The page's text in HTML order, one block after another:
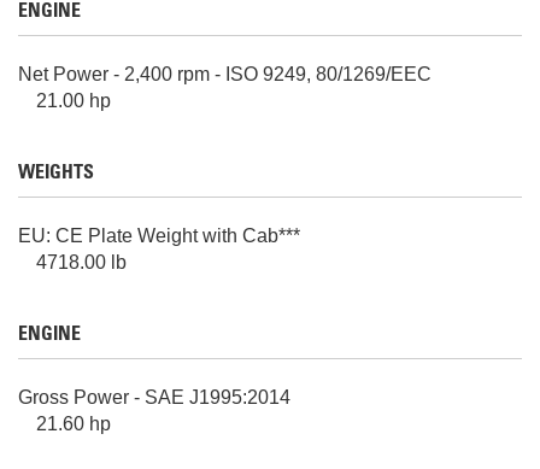
ENGINE
Net Power - 2,400 rpm - ISO 9249, 80/1269/EEC
21.00 hp
WEIGHTS
EU: CE Plate Weight with Cab***
4718.00 lb
ENGINE
Gross Power - SAE J1995:2014
21.60 hp